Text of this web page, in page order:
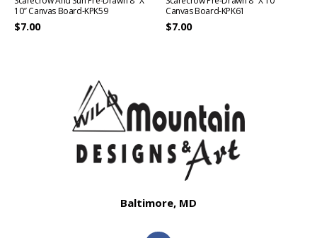
10″ Canvas Board-KPK59
$7.00
Canvas Board-KPK61
$7.00
Baltimore, MD